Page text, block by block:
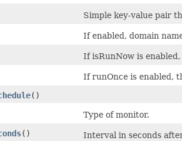
Simple key-value pair
If enabled, domain
If isRunNow is
If runOnce is enabled,
()
Type of monitor.
()
Interval in seconds